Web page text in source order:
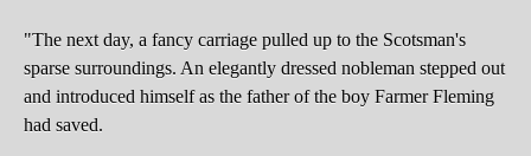
"The next day, a fancy carriage pulled up to the Scotsman's
sparse surroundings. An elegantly dressed nobleman stepped out
and introduced himself as the father of the boy Farmer Fleming
had saved.